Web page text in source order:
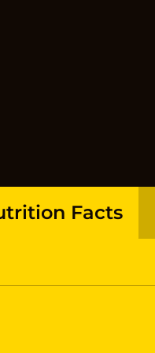
Facts